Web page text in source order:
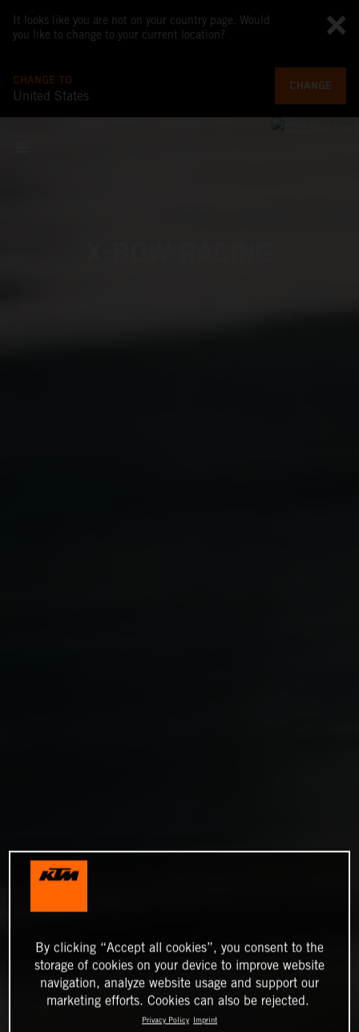
It looks like you are not on your country page. Would
you like to change to your current location?
CHANGE TO
United States
CHANGE
By clicking “Accept all cookies”, you consent to the
storage of cookies on your device to improve website
navigation, analyze website usage and support our
marketing efforts. Cookies can also be rejected.
Privacy Policy Imprint